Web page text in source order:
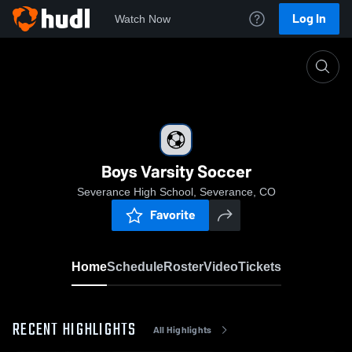
Watch Now Log In
Boys Varsity Soccer
Severance High School, Severance, CO
Favorite
HomeScheduleRosterVideoTickets
RECENT HIGHLIGHTS All Highlights